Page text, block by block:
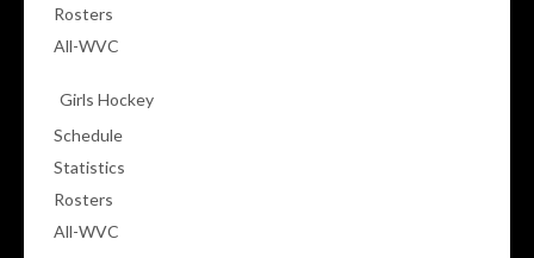
Rosters
All-WVC
Girls Hockey
Schedule
Statistics
Rosters
All-WVC